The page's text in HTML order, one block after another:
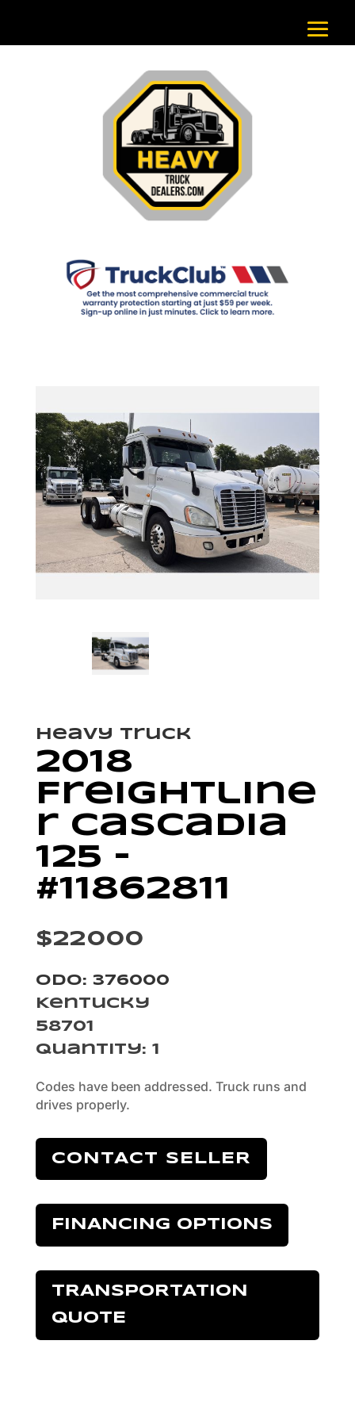
Heavy Truck
2018
Freightline
r Cascadia
125 –
#11862811
$22000
Odo: 376000
Kentucky
58701
Quantity: 1
Codes have been addressed. Truck runs and
drives properly.
CONTACT SELLER
FINANCING OPTIONS
TRANSPORTATION
QUOTE